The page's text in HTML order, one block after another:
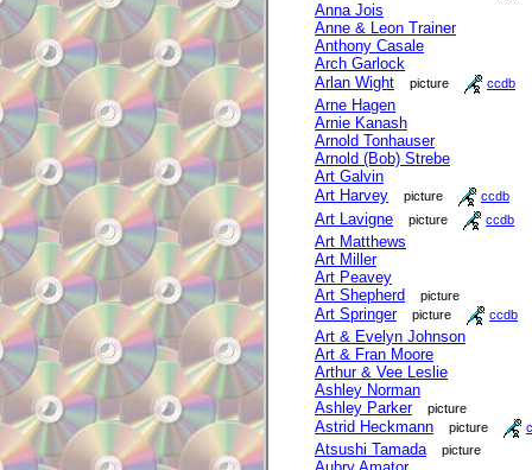
Anna Jois
Anne & Leon Trainer
Anthony Casale
Arch Garlock
Arlan Wight
picture ccdb
Arne Hagen
Arnie Kanash
Arnold Tonhauser
Arnold (Bob) Strebe
Art Galvin
Art Harvey
picture ccdb
Art Lavigne picture ccdb
Art Matthews
Art Miller
Art Peavey
Art Shepherd
picture
Art Springer picture ccdb
Art & Evelyn Johnson
Art & Fran Moore
Arthur & Vee Leslie
Ashley Norman
Ashley Parker
picture
Astrid Heckmann picture
Atsushi Tamada picture